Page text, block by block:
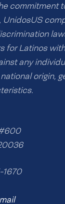
commitment
UnidosUS
for Latinos
any
origin,
1670